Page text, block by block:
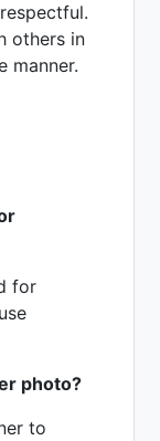
others in
manner.
for
photo?
to